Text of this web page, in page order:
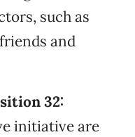
such as
and
32:
initiative are